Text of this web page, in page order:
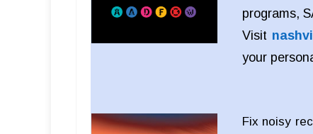
programs,
Visit
your
Fix noisy